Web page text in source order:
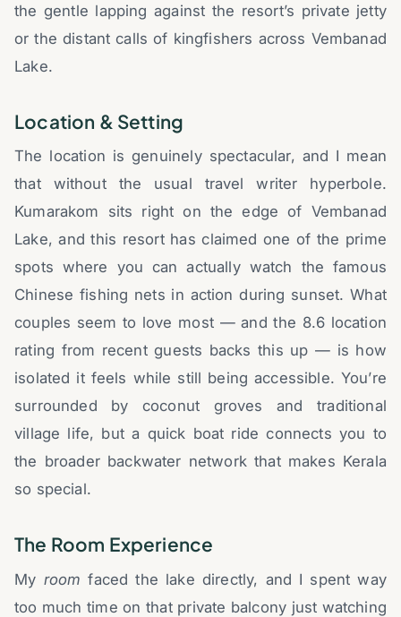
the gentle lapping against the resort’s private jetty
or the distant calls of kingfishers across Vembanad
Lake.
Location & Setting
The location is genuinely spectacular, and I mean
that without the usual travel writer hyperbole.
Kumarakom sits right on the edge of Vembanad
Lake, and this resort has claimed one of the prime
spots where you can actually watch the famous
Chinese fishing nets in action during sunset. What
couples seem to love most — and the 8.6 location
rating from recent guests backs this up — is how
isolated it feels while still being accessible. You’re
surrounded by coconut groves and traditional
village life, but a quick boat ride connects you to
the broader backwater network that makes Kerala
so special.
The Room Experience
My room faced the lake directly, and I spent way
too much time on that private balcony just watching